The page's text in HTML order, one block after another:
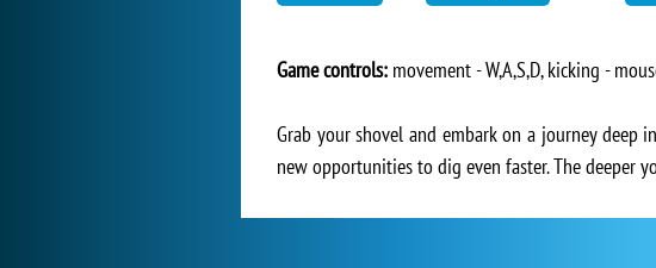
Game controls: movement - W,A,S,D, kicking -
Grab your shovel and embark on a journey deep
new opportunities to dig even faster. The deeper